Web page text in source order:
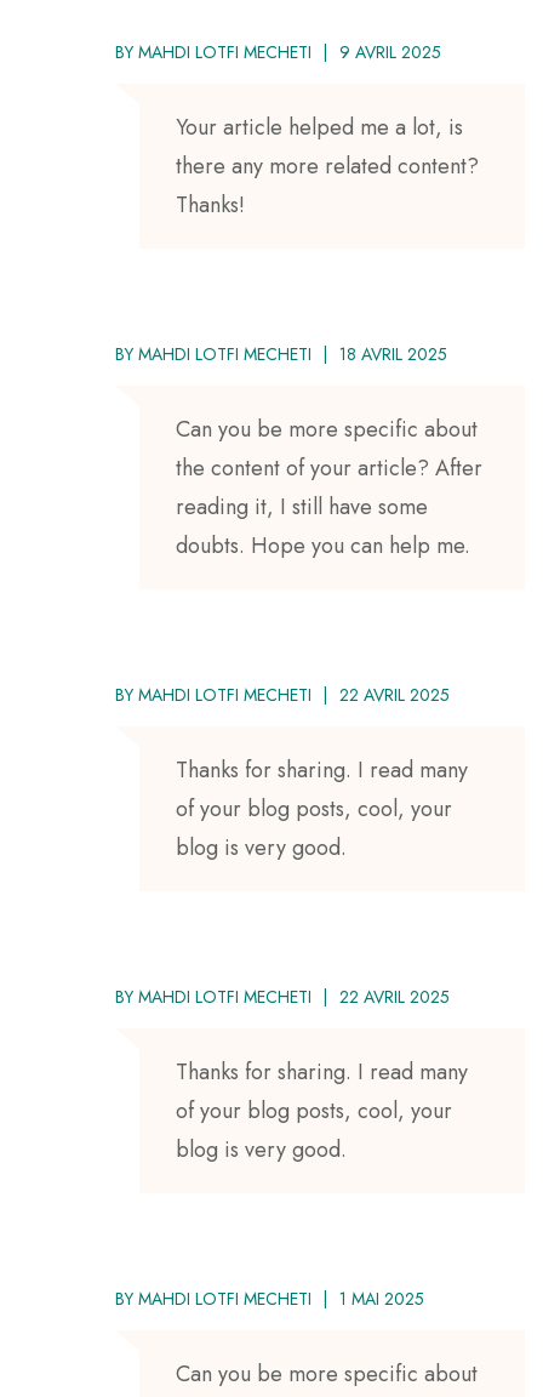
BY MAHDI LOTFI MECHETI 9 AVRIL 2025
Your article helped me a lot, is
there any more related content?
Thanks!
BY MAHDI LOTFI MECHETI 18 AVRIL 2025
Can you be more specific about
the content of your article? After
reading it, I still have some
doubts. Hope you can help me.
BY MAHDI LOTFI MECHETI 22 AVRIL 2025
Thanks for sharing. I read many
of your blog posts, cool, your
blog is very good.
BY MAHDI LOTFI MECHETI 22 AVRIL 2025
Thanks for sharing. I read many
of your blog posts, cool, your
blog is very good.
BY MAHDI LOTFI MECHETI 1 MAI 2025
Can you be more specific about